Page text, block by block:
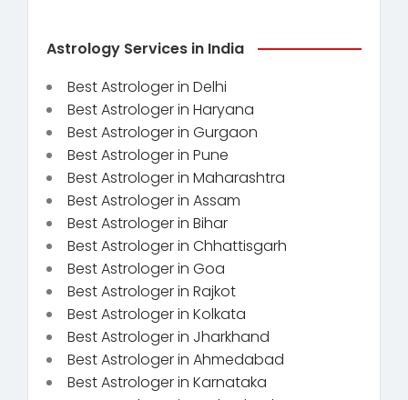
Astrology Services in India
Best Astrologer in Delhi
Best Astrologer in Haryana
Best Astrologer in Gurgaon
Best Astrologer in Pune
Best Astrologer in Maharashtra
Best Astrologer in Assam
Best Astrologer in Bihar
Best Astrologer in Chhattisgarh
Best Astrologer in Goa
Best Astrologer in Rajkot
Best Astrologer in Kolkata
Best Astrologer in Jharkhand
Best Astrologer in Ahmedabad
Best Astrologer in Karnataka